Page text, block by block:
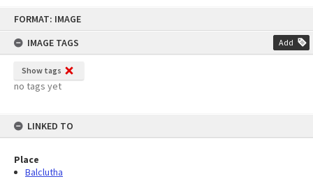
FORMAT: IMAGE
IMAGE TAGS
Add
Show tags
no tags yet
LINKED TO
Place
Balclutha